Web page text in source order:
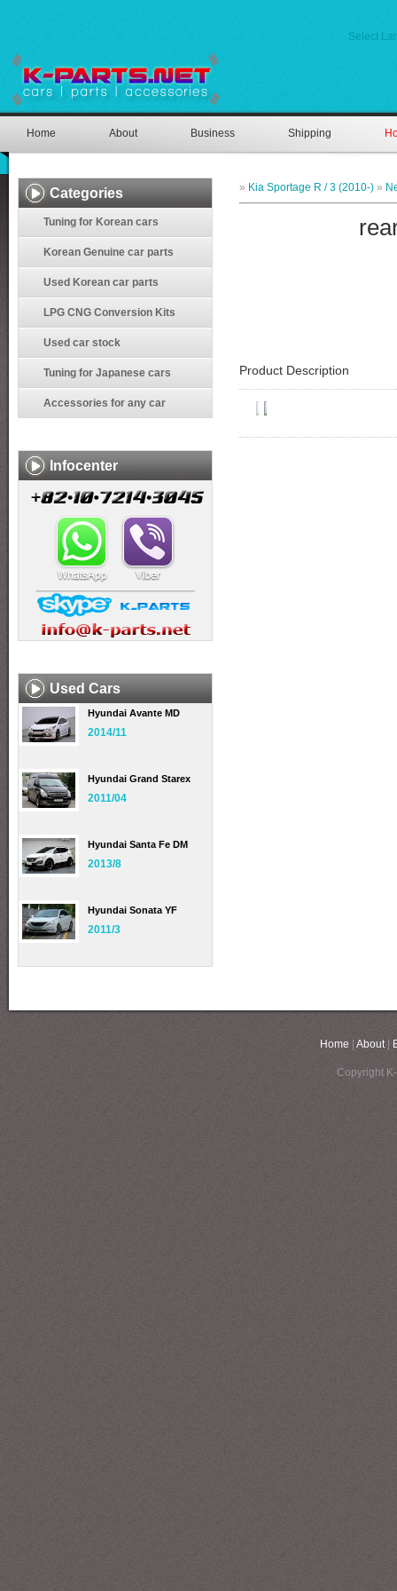
Select
Home About Business Shipping
Categories
Tuning for Korean cars
Korean Genuine car parts
Used Korean car parts
LPG CNG Conversion Kits
Used car stock
Tuning for Japanese cars
Accessories for any car
Infocenter
Used Cars
Hyundai Avante MD
2014/11
Hyundai Grand Starex
2011/04
Hyundai Santa Fe DM
2013/8
Hyundai Sonata YF
2011/3
» Kia Sportage R / 3 (2010-) »
Product Description
Home About|
Copyright